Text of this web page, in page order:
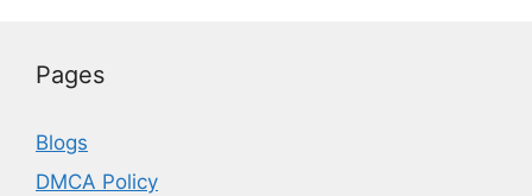
Pages
Blogs
DMCA Policy